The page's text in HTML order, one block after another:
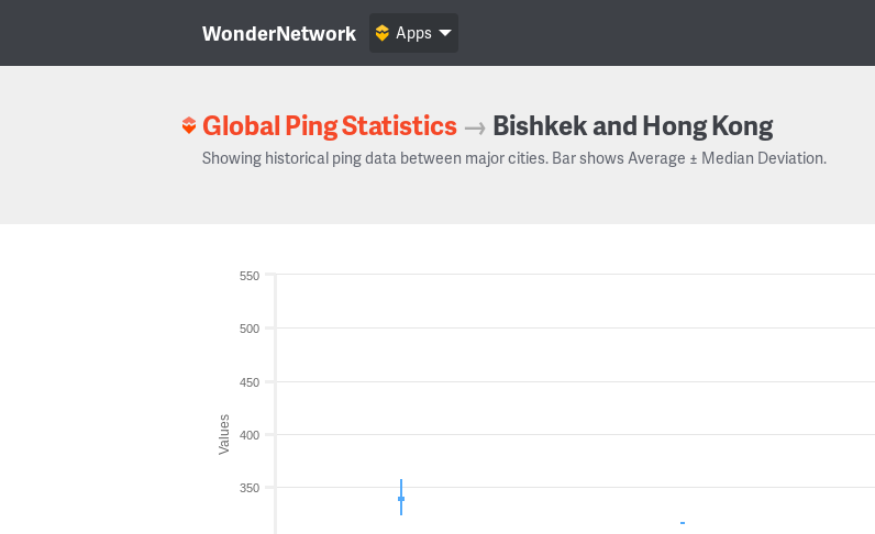
WonderNetwork Apps
Global Ping Statistics → Bishkek and Hong Kong
Showing historical ping data between major cities. Bar shows Average ± Median Deviation.
Values
350
400
450
500
550